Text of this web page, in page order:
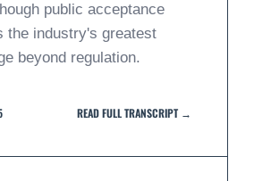
public acceptance
the industry's greatest
beyond regulation.
READ FULL TRANSCRIPT →